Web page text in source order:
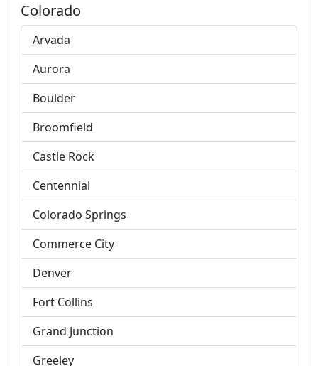
Colorado
Arvada
Aurora
Boulder
Broomfield
Castle Rock
Centennial
Colorado Springs
Commerce City
Denver
Fort Collins
Grand Junction
Greeley